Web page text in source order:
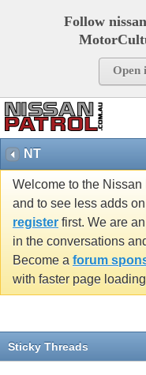
Follow
Open
NT
Welcome to the Nissan
and to see less adds
register first. We are
in the conversations
Become a forum
with faster page
Sticky Threads